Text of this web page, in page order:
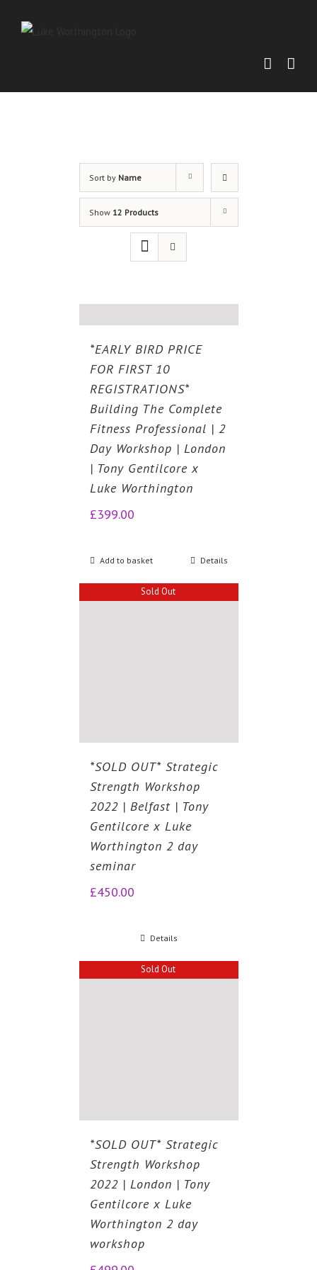
Sort by Name
Show 12 Products
*EARLY BIRD PRICE
FOR FIRST 10
REGISTRATIONS*
Building The Complete
Fitness Professional | 2
Day Workshop | London
| Tony Gentilcore x
Luke Worthington
£399.00
Add to basket Details
Sold Out
*SOLD OUT* Strategic
Strength Workshop
2022 | Belfast | Tony
Gentilcore x Luke
Worthington 2 day
seminar
£450.00
Details
Sold Out
*SOLD OUT* Strategic
Strength Workshop
2022 | London | Tony
Gentilcore x Luke
Worthington 2 day
workshop